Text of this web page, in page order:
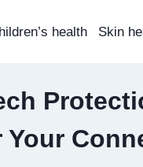
health Skin
Your